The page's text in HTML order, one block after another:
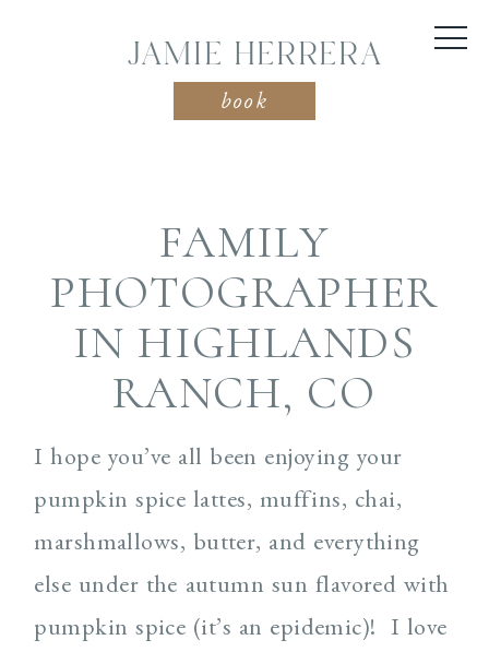
JAMIE HERRERA
book
FAMILY
PHOTOGRAPHER
IN HIGHLANDS
RANCH, CO
I hope you’ve all been enjoying your
pumpkin spice lattes, muffins, chai,
marshmallows, butter, and everything
else under the autumn sun flavored with
pumpkin spice (it’s an epidemic)! I love